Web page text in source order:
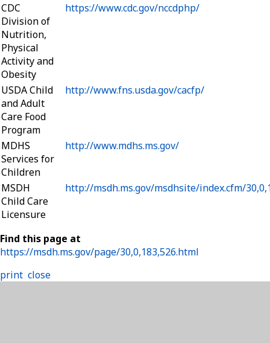
CDC
Division of
Nutrition,
Physical
Activity and
Obesity
https://www.cdc.gov/nccdphp/
USDA Child
and Adult
Care Food
Program
http://www.fns.usda.gov/cacfp/
MDHS
Services for
Children
http://www.mdhs.ms.gov/
MSDH
Child Care
Licensure
http://msdh.ms.gov/msdhsite/index.cfm/
Find this page at
https://msdh.ms.gov/page/30,0,183,526.html
print close